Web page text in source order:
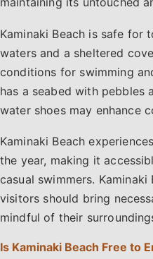
Kaminaki Beach is safe for
waters and a sheltered
conditions for swimming
has a seabed with pebbles
water shoes may enhance
Kaminaki Beach
the year, making it
casual swimmers. Kaminaki
visitors should bring
mindful of their
Is Kaminaki Beach Free to